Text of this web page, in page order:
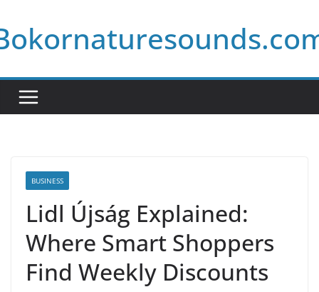
to
content
BUSINESS
Lidl Újság Explained:
Where Smart Shoppers
Find Weekly Discounts